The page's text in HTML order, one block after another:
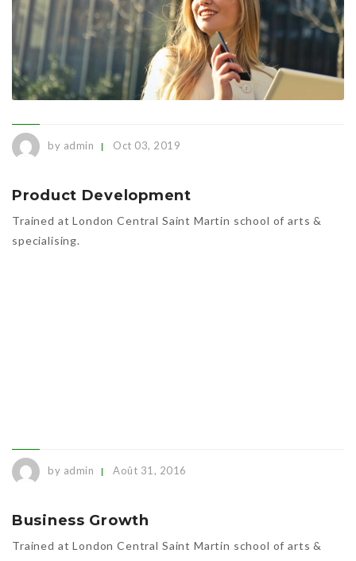
by admin Oct 03, 2019
Product Development
Trained at London Central Saint Martin school of arts &
specialising.
by admin Août 31, 2016
Business Growth
Trained at London Central Saint Martin school of arts &